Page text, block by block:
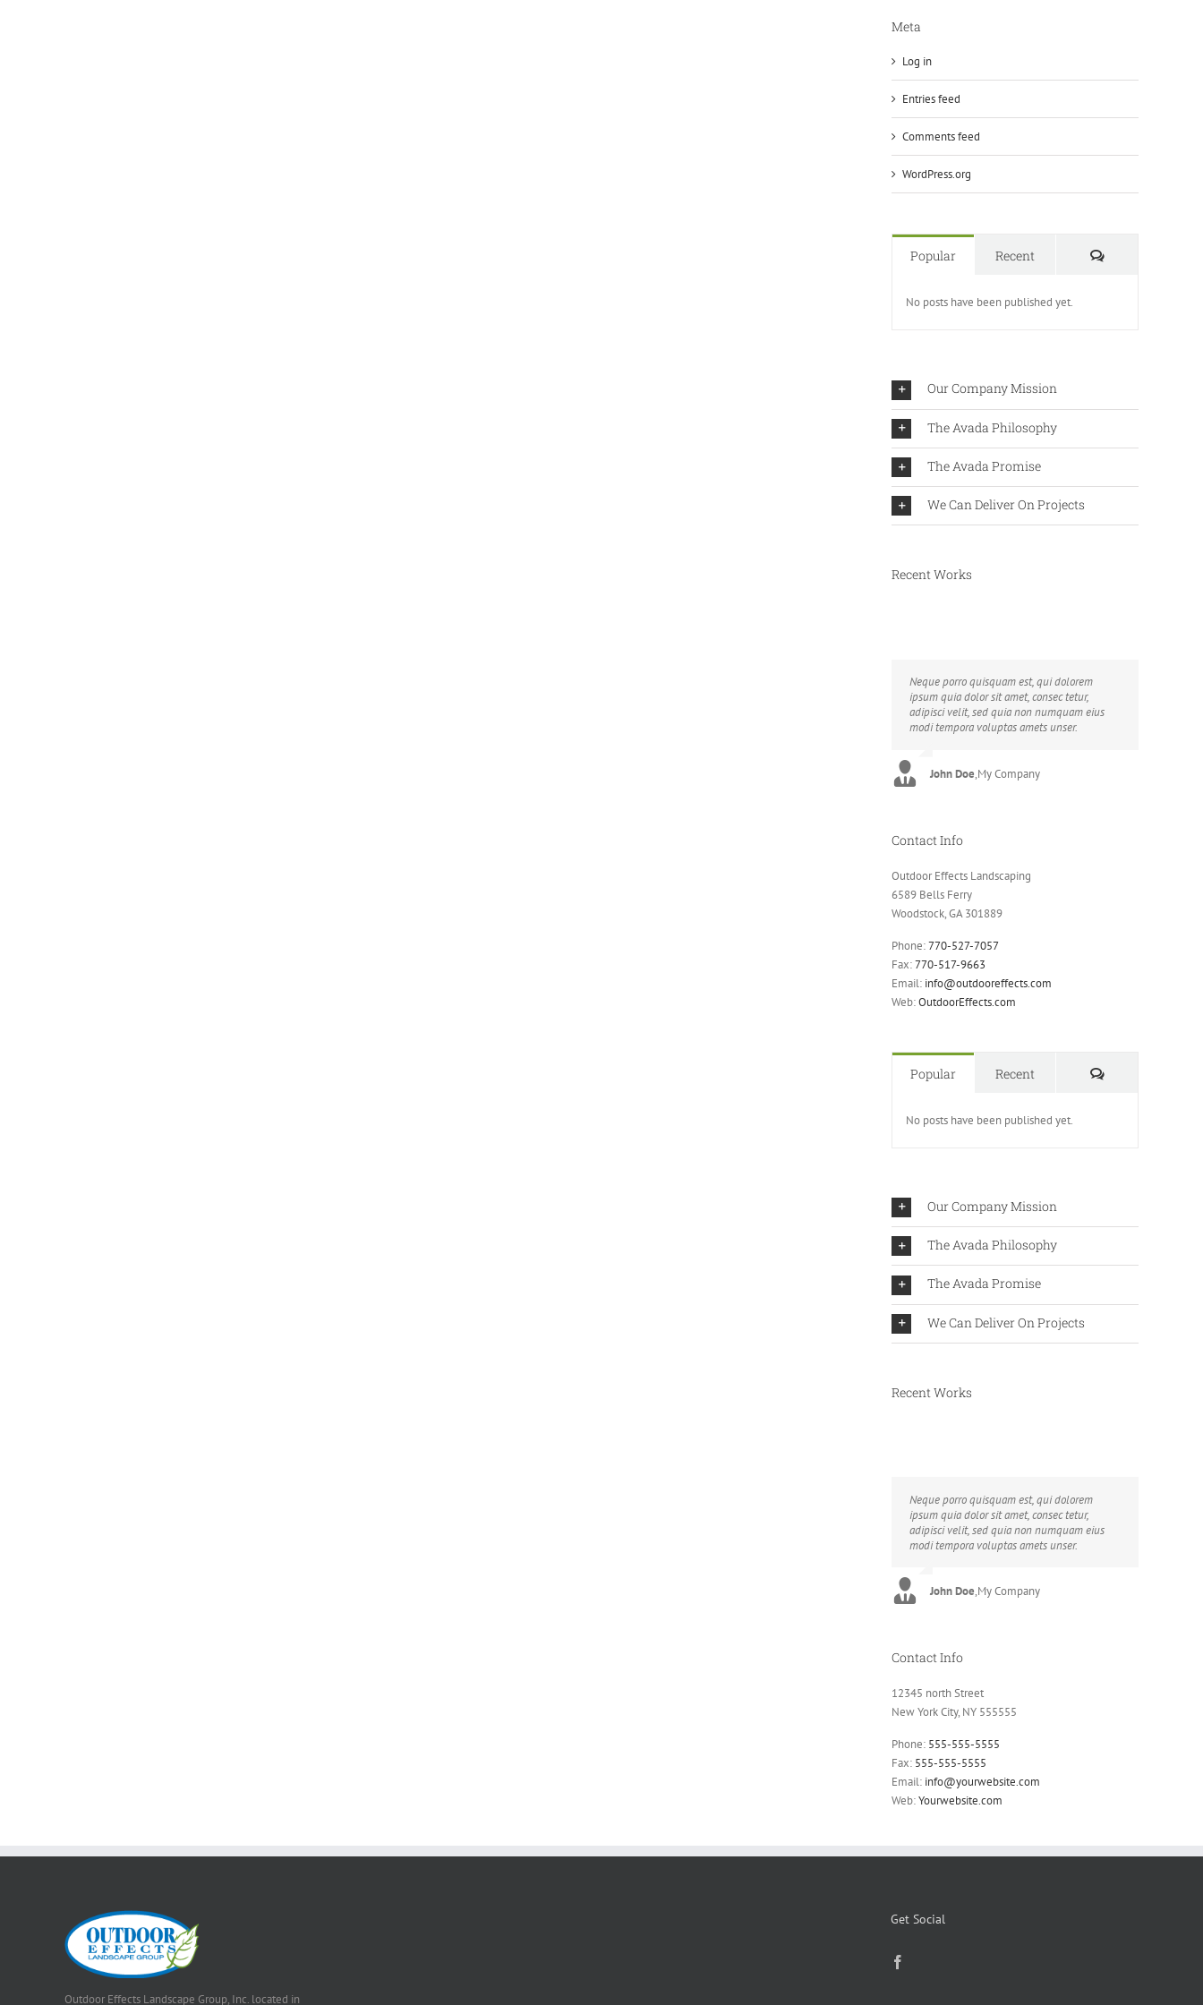
Meta
Log in
Entries feed
Comments feed
WordPress.org
Popular Recent Comments
No posts have been published yet.
Our Company Mission
The Avada Philosophy
The Avada Promise
We Can Deliver On Projects
Recent Works
Neque porro quisquam est, qui dolorem
ipsum quia dolor sit amet, consec tetur,
adipisci velit, sed quia non numquam eius
modi tempora voluptas amets unser.
John Doe,My Company
Aliquam erat volutpat. Quisque at est id
ligula facilisis laoreet eget pulvinar nibh.
Suspendisse at ultrices dui. Curabitur ac felis
arcu sadips ipsums fugiats nemis.
Luke Beck,Theme Fusion
Contact Info
Outdoor Effects Landscaping
6589 Bells Ferry
Woodstock, GA 301889
Phone:770-527-7057
Fax:770-517-9663
Email: info@outdooreffects.com
Web:OutdoorEffects.com
Popular Recent Comments
No posts have been published yet.
Our Company Mission
The Avada Philosophy
The Avada Promise
We Can Deliver On Projects
Recent Works
Neque porro quisquam est, qui dolorem
ipsum quia dolor sit amet, consec tetur,
adipisci velit, sed quia non numquam eius
modi tempora voluptas amets unser.
John Doe,My Company
Aliquam erat volutpat. Quisque at est id
ligula facilisis laoreet eget pulvinar nibh.
Suspendisse at ultrices dui. Curabitur ac felis
arcu sadips ipsums fugiats nemis.
Luke Beck,Theme Fusion
Contact Info
12345 north Street
New York City, NY 555555
Phone: 555-555-5555
Fax: 555-555-5555
Email: info@yourwebsite.com
Web:Yourwebsite.com
Outdoor Effects Landscape Group, Inc. located in
Get Social